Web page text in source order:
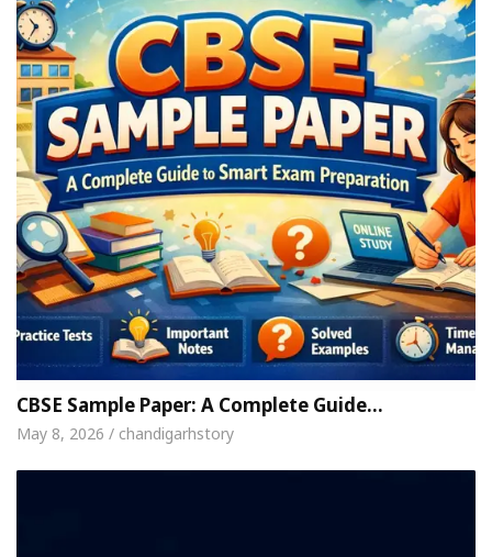
CBSE Sample Paper: A Complete Guide…
May 8, 2026 / chandigarhstory